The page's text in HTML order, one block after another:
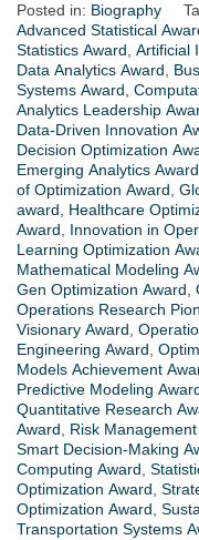
Posted in: Biography
Advanced Statistical
Statistics Award, Artificial
Data Analytics Award,
Systems Award,
Analytics Leadership
Data-Driven Innovation
Decision Optimization
Emerging Analytics Award
of Optimization Award,
award, Healthcare
Award, Innovation in
Learning Optimization
Mathematical Modeling
Gen Optimization Award,
Operations Research
Visionary Award,
Engineering Award,
Models Achievement
Predictive Modeling
Quantitative Research
Award, Risk
Smart Decision-Making
Computing Award,
Optimization Award,
Optimization Award,
Transportation Systems